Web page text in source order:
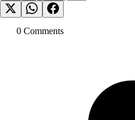
0 Comments